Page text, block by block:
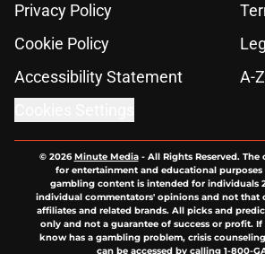
Privacy Policy
Cookie Policy
Accessibility Statement
A-
© 2026Minute Media- All Rights Reserved.
for entertainment and educational
gambling content is intended for individuals
individual commentators' opinions and not that
affiliates and related brands. All picks and
only and not a guarantee of success or profit.
know has a gambling problem, crisis
can be accessed by calling 1-800-